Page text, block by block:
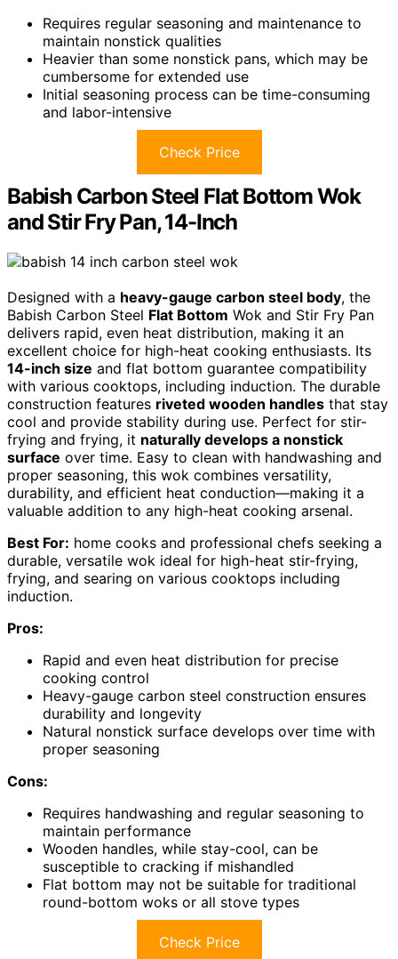
Requires regular seasoning and maintenance to
maintain nonstick qualities
Heavier than some nonstick pans, which may be
cumbersome for extended use
Initial seasoning process can be time-consuming
and labor-intensive
Check Price
Babish Carbon Steel Flat Bottom Wok
and Stir Fry Pan, 14-Inch
Designed with a heavy-gauge carbon steel body, the
Babish Carbon Steel Flat Bottom Wok and Stir Fry Pan
delivers rapid, even heat distribution, making it an
excellent choice for high-heat cooking enthusiasts. Its
14-inch size and flat bottom guarantee compatibility
with various cooktops, including induction. The durable
construction features riveted wooden handles that stay
cool and provide stability during use. Perfect for stir-
frying and frying, it naturally develops a nonstick
surface over time. Easy to clean with handwashing and
proper seasoning, this wok combines versatility,
durability, and efficient heat conduction—making it a
valuable addition to any high-heat cooking arsenal.
Best For: home cooks and professional chefs seeking a
durable, versatile wok ideal for high-heat stir-frying,
frying, and searing on various cooktops including
induction.
Pros:
Rapid and even heat distribution for precise
cooking control
Heavy-gauge carbon steel construction ensures
durability and longevity
Natural nonstick surface develops over time with
proper seasoning
Cons:
Requires handwashing and regular seasoning to
maintain performance
Wooden handles, while stay-cool, can be
susceptible to cracking if mishandled
Flat bottom may not be suitable for traditional
round-bottom woks or all stove types
Check Price